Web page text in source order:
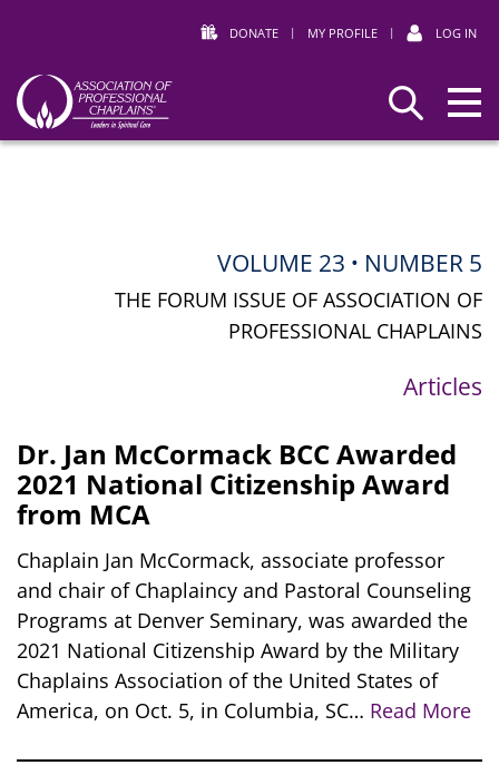
DONATE | MY PROFILE | LOG IN
Association
VOLUME 23 • NUMBER 5
THE FORUM ISSUE OF ASSOCIATION OF
PROFESSIONAL CHAPLAINS
Articles
Dr. Jan McCormack BCC Awarded
2021 National Citizenship Award
from MCA
Chaplain Jan McCormack, associate professor
and chair of Chaplaincy and Pastoral Counseling
Programs at Denver Seminary, was awarded the
2021 National Citizenship Award by the Military
Chaplains Association of the United States of
America, on Oct. 5, in Columbia, SC… Read More